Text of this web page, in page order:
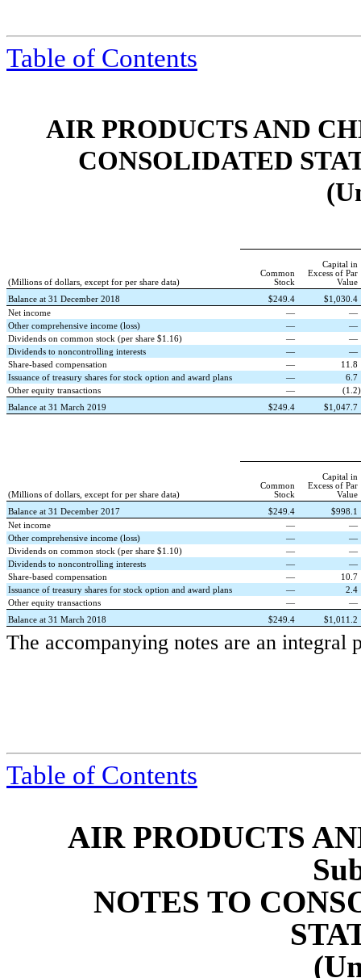
Table of Contents
AIR PRODUCTS AND
CONSOLIDATED
(Millions of dollars, except for per share data)
Common
Stock
Capital in
Excess of Par
Value
Balance at 31 December 2018
$249.4 $1,030.4
Net income
—
—
Other comprehensive income (loss)
—
—
Dividends on common stock (per share $1.16)
—
—
Dividends to noncontrolling interests
—
—
Share-based compensation
—
11.8
Issuance of treasury shares for stock option and award plans
—
6.7
Other equity transactions
— (1.2)
Balance at 31 March 2019
$249.4 $1,047.7
(Millions of dollars, except for per share data)
Common
Stock
Capital in
Excess of Par
Value
Balance at 31 December 2017
$249.4 $998.1
Net income
—
—
Other comprehensive income (loss)
—
—
Dividends on common stock (per share $1.10)
—
—
Dividends to noncontrolling interests
—
—
Share-based compensation
—
10.7
Issuance of treasury shares for stock option and award plans
—
2.4
Other equity transactions
—
—
Balance at 31 March 2018
$249.4 $1,011.2
The accompanying notes are an integral
Table of Contents
AIR PRODUCTS
NOTES TO